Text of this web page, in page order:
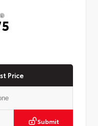
Price
Submit